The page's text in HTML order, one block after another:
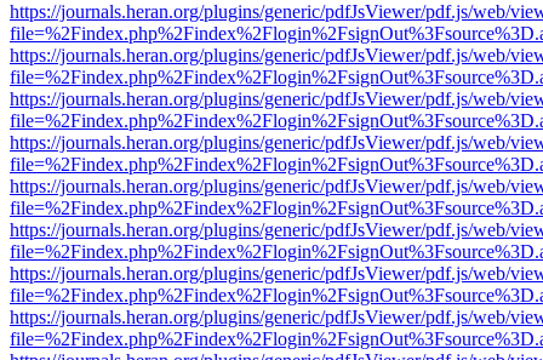
https://journals.heran.org/plugins/generic/pdfJsViewer/pdf.js/web/
https://journals.heran.org/plugins/generic/pdfJsViewer/pdf.js/web/
https://journals.heran.org/plugins/generic/pdfJsViewer/pdf.js/web/
https://journals.heran.org/plugins/generic/pdfJsViewer/pdf.js/web/
https://journals.heran.org/plugins/generic/pdfJsViewer/pdf.js/web/
https://journals.heran.org/plugins/generic/pdfJsViewer/pdf.js/web/
https://journals.heran.org/plugins/generic/pdfJsViewer/pdf.js/web/
https://journals.heran.org/plugins/generic/pdfJsViewer/pdf.js/web/